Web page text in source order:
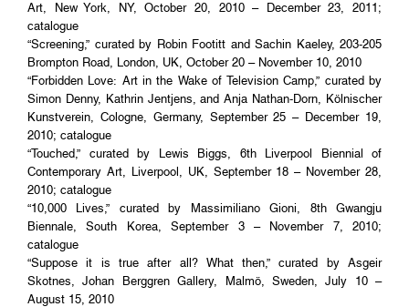
Art, New York, NY, October 20, 2010 – December 23, 2011;
catalogue
“Screening,” curated by Robin Footitt and Sachin Kaeley, 203-205
Brompton Road, London, UK, October 20 – November 10, 2010
“Forbidden Love: Art in the Wake of Television Camp,” curated by
Simon Denny, Kathrin Jentjens, and Anja Nathan-Dorn, Kölnischer
Kunstverein, Cologne, Germany, September 25 – December 19,
2010; catalogue
“Touched,” curated by Lewis Biggs, 6th Liverpool Biennial of
Contemporary Art, Liverpool, UK, September 18 – November 28,
2010; catalogue
“10,000 Lives,” curated by Massimiliano Gioni, 8th Gwangju
Biennale, South Korea, September 3 – November 7, 2010;
catalogue
“Suppose it is true after all? What then,” curated by Asgeir
Skotnes, Johan Berggren Gallery, Malmö, Sweden, July 10 –
August 15, 2010